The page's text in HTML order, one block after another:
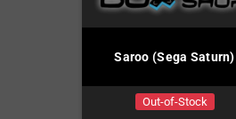
Saroo (Sega Saturn)
Out-of-Stock